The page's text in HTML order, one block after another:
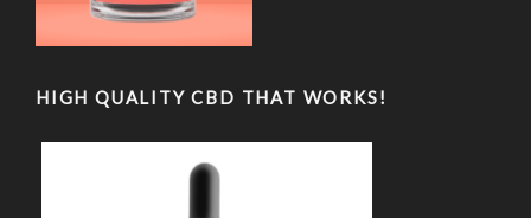
HIGH QUALITY CBD THAT WORKS!